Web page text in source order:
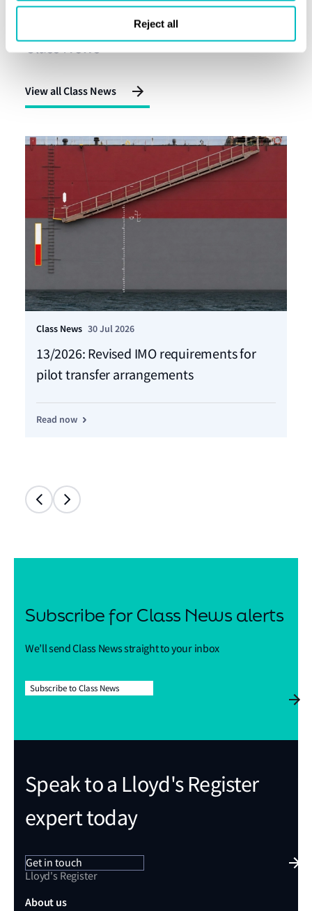
Reject all
Class News
View all Class News
Class News 30 Jul 2026
13/2026: Revised IMO requirements for
pilot transfer arrangements
Read now
Subscribe for Class News alerts
We’ll send Class News straight to your inbox
Subscribe to Class News
Speak to a Lloyd's Register
expert today
Get in touch
Lloyd's Register
About us